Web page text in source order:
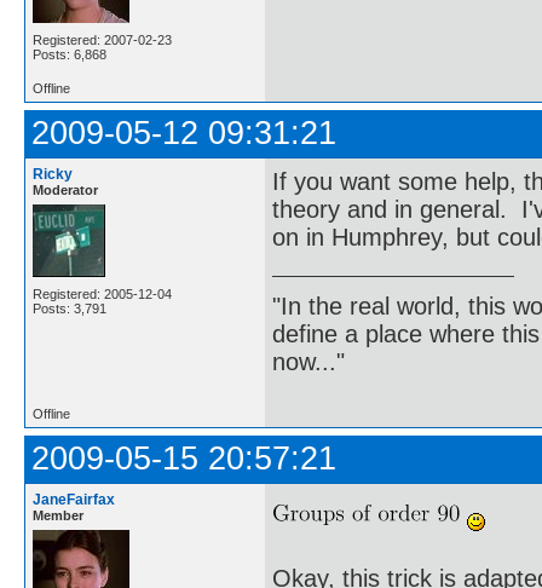
Registered: 2007-02-23
Posts: 6,868
Offline
2009-05-12 09:31:21
Ricky
Moderator
Registered: 2005-12-04
Posts: 3,791
If you want some help,
theory and in general.
on in Humphrey, but
"In the real world, this
define a place where
now..."
Offline
2009-05-15 20:57:21
JaneFairfax
Member
Okay, this trick is